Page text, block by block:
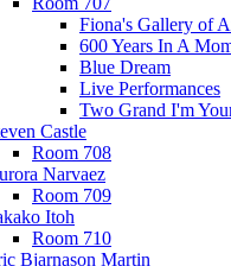
Fiona's Gallery of
600 Years In A
Blue Dream
Live Performances
Two Grand I'm
Castle
Room 708
Narvaez
Room 709
Itoh
Room 710
Bjarnason Martin